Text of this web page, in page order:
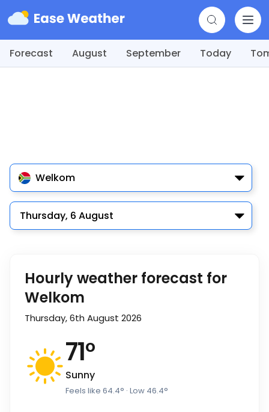
Forecast August September Today
Welkom
Thursday, 6 August
Hourly weather forecast for
Welkom
Thursday, 6th August 2026
71°
Sunny
Feels like 64.4° · Low 46.4°